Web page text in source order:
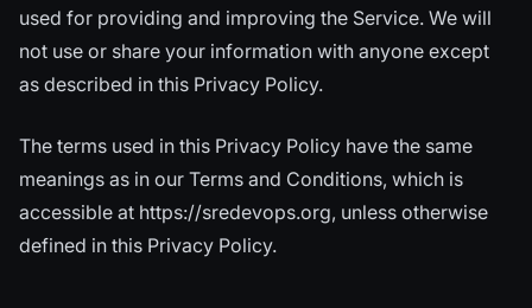
used for providing and improving the Service. We will
not use or share your information with anyone except
as described in this Privacy Policy.
The terms used in this Privacy Policy have the same
meanings as in our Terms and Conditions, which is
accessible at https://sredevops.org, unless otherwise
defined in this Privacy Policy.